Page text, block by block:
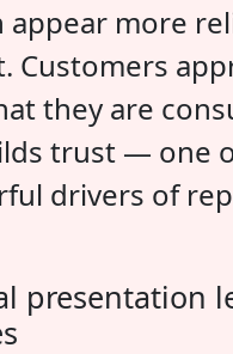
more
Customers
they are
trust — one
drivers of
presentation